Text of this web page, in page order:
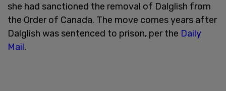
she had sanctioned the removal of Dalglish from
the Order of Canada. The move comes years after
Dalglish was sentenced to prison, per the Daily
Mail.